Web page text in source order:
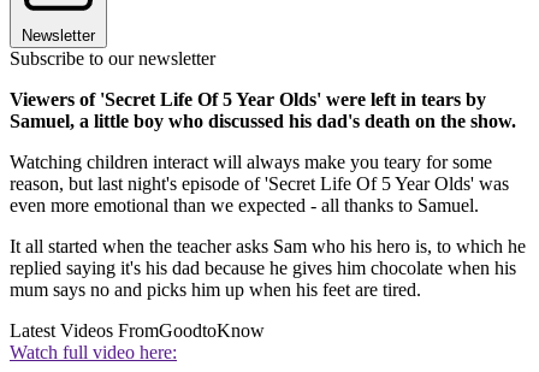
Newsletter
Subscribe to our newsletter
Viewers of 'Secret Life Of 5 Year Olds' were left in tears by
Samuel, a little boy who discussed his dad's death on the show.
Watching children interact will always make you teary for some
reason, but last night's episode of 'Secret Life Of 5 Year Olds' was
even more emotional than we expected - all thanks to Samuel.
It all started when the teacher asks Sam who his hero is, to which he
replied saying it's his dad because he gives him chocolate when his
mum says no and picks him up when his feet are tired.
Latest Videos FromGoodtoKnow
Watch full video here: